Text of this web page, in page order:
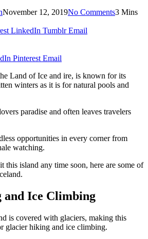
November 12, 2019No Comments3 Mins
LinkedIn Tumblr Email
Pinterest Email
Land of Ice and ire, is known for its
winters as it is for natural pools and
paradise and often leaves travelers
opportunities in every corner from
watching.
this island any time soon, here are some of
Ice Climbing
is covered with glaciers, making this
glacier hiking and ice climbing.